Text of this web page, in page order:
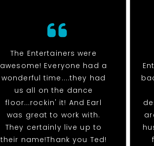
The Entertainers were
awesome! Everyone had a
wonderful time....they had
us all on the dance
floor...rockin' it! And Earl
was great to work with.
They certainly live up to
their name!Thank you Ted!